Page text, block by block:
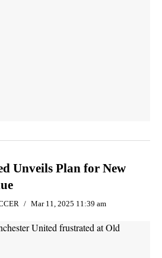
Unveils Plan for New
Mar 11, 2025 11:39 am